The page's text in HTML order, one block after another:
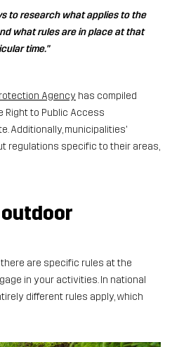
to research what applies to the
what rules are in place at that
time."
Agency has compiled
Right to Public Access
Additionally, municipalities'
regulations specific to their areas,
are specific rules at the
in your activities. In national
different rules apply, which